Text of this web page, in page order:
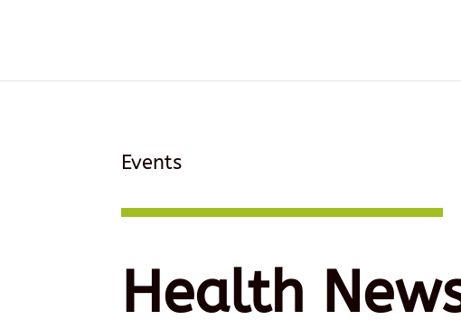
Events
Health